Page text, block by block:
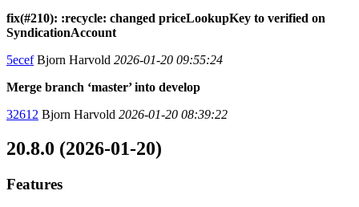
fix(#210): :recycle: changed priceLookupKey to verified on
SyndicationAccount
5ecefBjorn Harvold 2026-01-20 09:55:24
Merge branch ‘master’ into develop
32612 Bjorn Harvold 2026-01-20 08:39:22
20.8.0 (2026-01-20)
Features